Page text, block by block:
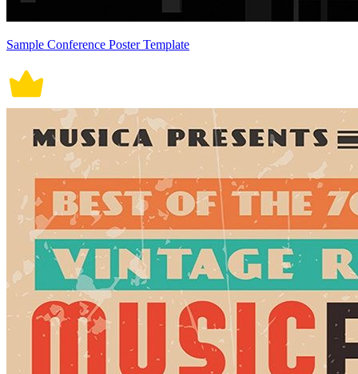
Sample Conference Poster Template